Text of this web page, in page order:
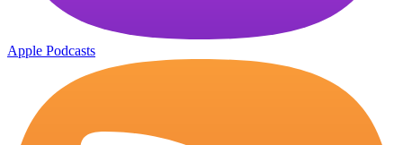
Apple Podcasts